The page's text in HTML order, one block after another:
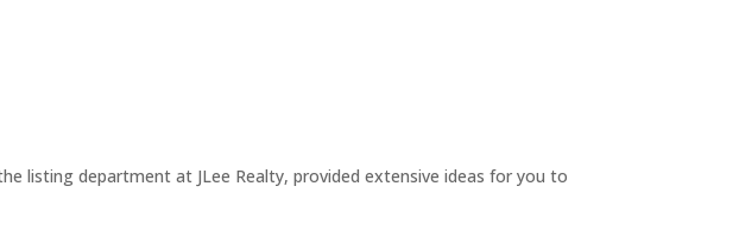
listing department at JLee Realty, provided extensive ideas for you to